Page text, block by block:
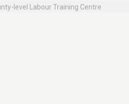
level Labour Training Centre